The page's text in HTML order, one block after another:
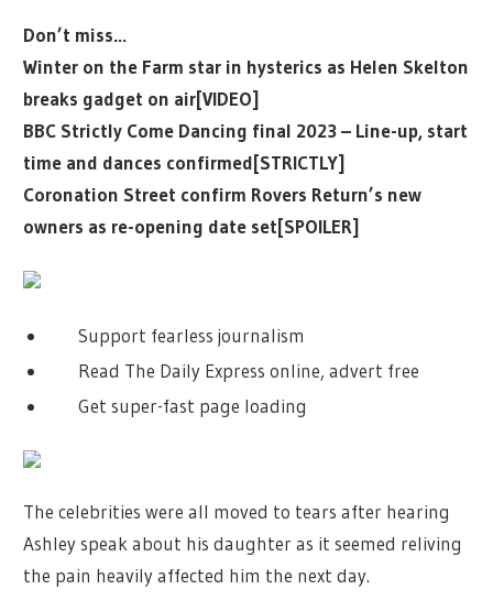
Don’t miss…
Winter on the Farm star in hysterics as Helen Skelton
breaks gadget on air[VIDEO]
BBC Strictly Come Dancing final 2023 – Line-up, start
time and dances confirmed[STRICTLY]
Coronation Street confirm Rovers Return’s new
owners as re-opening date set[SPOILER]
Support fearless journalism
Read The Daily Express online, advert free
Get super-fast page loading
The celebrities were all moved to tears after hearing
Ashley speak about his daughter as it seemed reliving
the pain heavily affected him the next day.